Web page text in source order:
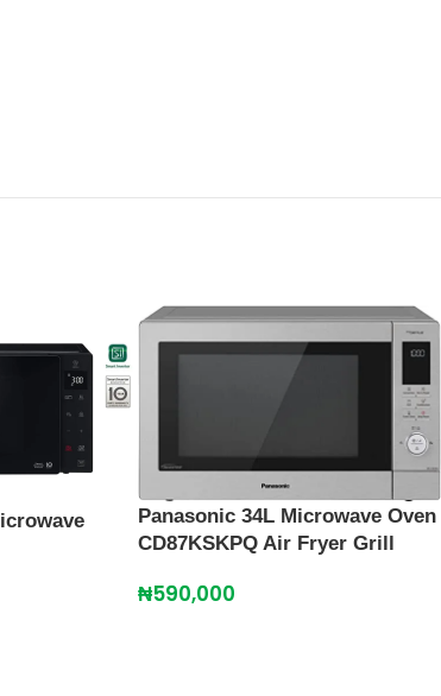
Panasonic 34L Microwave Oven
CD87KSKPQ Air Fryer Grill
₦590,000